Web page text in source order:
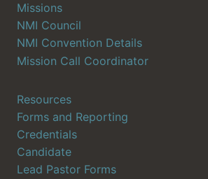
Missions
NMI Council
NMI Convention Details
Mission Call Coordinator
Resources
Forms and Reporting
Credentials
Candidate
Lead Pastor Forms